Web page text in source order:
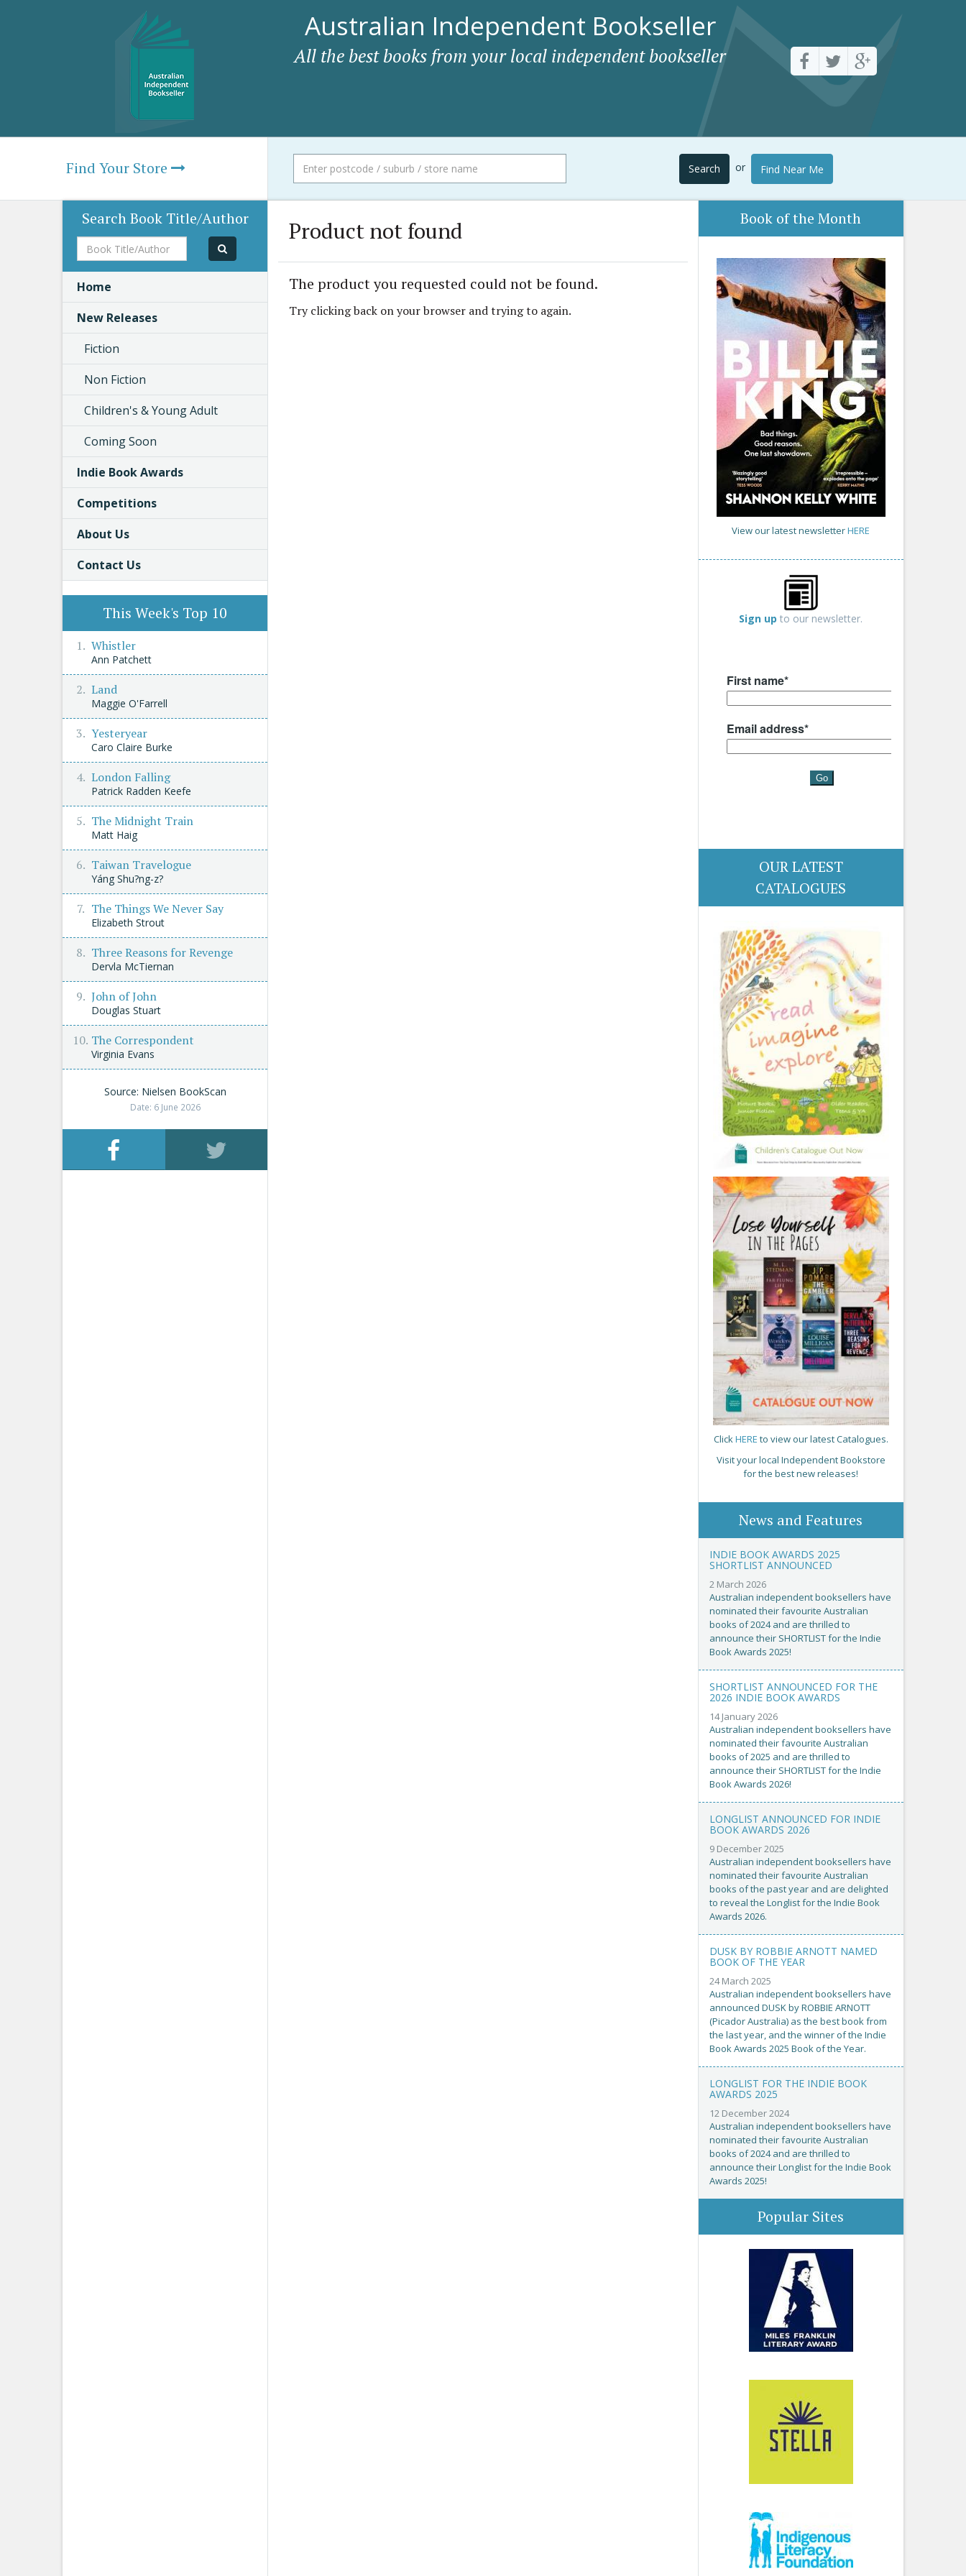
Australian Independent Bookseller
All the best books from your local independent bookseller
Find Your Store Search or Find Near Me
Product not found
The product you requested could not be found.
Try clicking back on your browser and trying to again.
Book of the Month
View our latest newsletterHERE
Sign up to our newsletter.
OUR LATEST
CATALOGUES
ClickHERE to view our latest Catalogues.
Visit your local Independent Bookstore
for the best new releases!
News and Features
INDIE BOOK AWARDS 2025
SHORTLIST ANNOUNCED
2 March 2026
Australian independent booksellers have
nominated their favourite Australian
books of 2024 and are thrilled to
announce their SHORTLIST for the Indie
Book Awards 2025!
SHORTLIST ANNOUNCED FOR THE
2026 INDIE BOOK AWARDS
14 January 2026
Australian independent booksellers have
nominated their favourite Australian
books of 2025 and are thrilled to
announce their SHORTLIST for the Indie
Book Awards 2026!
LONGLIST ANNOUNCED FOR INDIE
BOOK AWARDS 2026
9 December 2025
Australian independent booksellers have
nominated their favourite Australian
books of the past year and are delighted
to reveal the Longlist for the Indie Book
Awards 2026.
DUSK BY ROBBIE ARNOTT NAMED
BOOK OF THE YEAR
24 March 2025
Australian independent booksellers have
announced DUSK by ROBBIE ARNOTT
(Picador Australia) as the best book from
the last year, and the winner of the Indie
Book Awards 2025 Book of the Year.
LONGLIST FOR THE INDIE BOOK
AWARDS 2025
12 December 2024
Australian independent booksellers have
nominated their favourite Australian
books of 2024 and are thrilled to
announce their Longlist for the Indie Book
Awards 2025!
Popular Sites
Search Book Title/Author
Book
Title/Author
Home
New Releases
Fiction
Non Fiction
Children's & Young Adult
Coming Soon
Indie Book Awards
Competitions
About Us
Contact Us
This Week's Top 10
Whistler
Ann Patchett
Land
Maggie O'Farrell
Yesteryear
Caro Claire Burke
London Falling
Patrick Radden Keefe
The Midnight Train
Matt Haig
Taiwan Travelogue
Yáng Shu?ng-z?
The Things We Never Say
Elizabeth Strout
Three Reasons for Revenge
Dervla McTiernan
John of John
Douglas Stuart
The Correspondent
Virginia Evans
Source: Nielsen BookScan
Date: 6 June 2026